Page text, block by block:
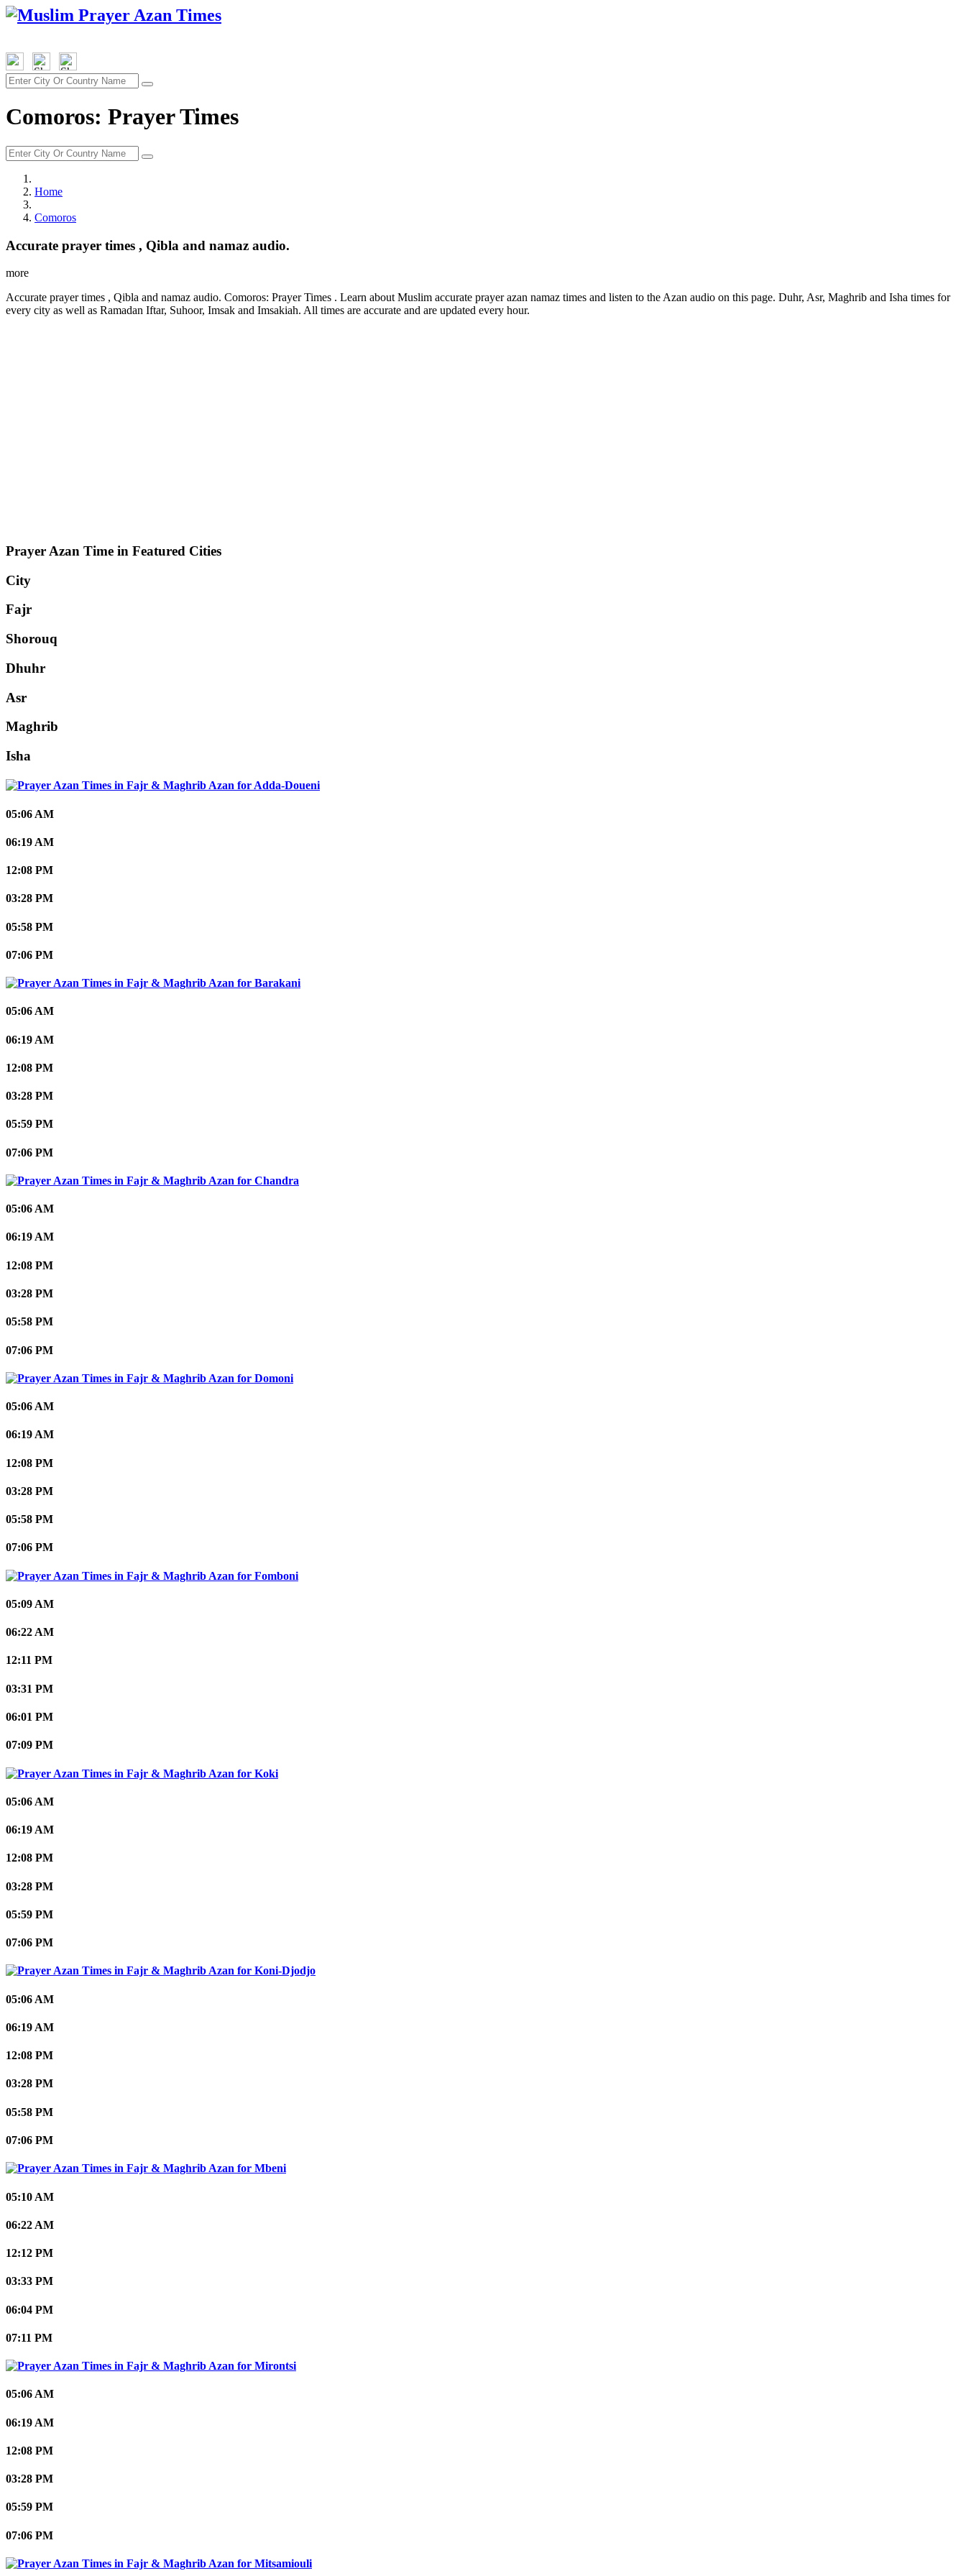
Comoros: Prayer Times
Home
Comoros
Accurate prayer times , Qibla and namaz audio.
more
Accurate prayer times , Qibla and namaz audio. Comoros: Prayer Times . Learn about Muslim accurate prayer azan namaz times and listen to the Azan audio on this page. Duhr, Asr, Maghrib and Isha times for
every city as well as Ramadan Iftar, Suhoor, Imsak and Imsakiah. All times are accurate and are updated every hour.
Prayer Azan Time in Featured Cities
City
Fajr
Shorouq
Dhuhr
Asr
Maghrib
Isha
Adda-Doueni
05:06 AM
06:19 AM
12:08 PM
03:28 PM
05:58 PM
07:06 PM
Barakani
05:06 AM
06:19 AM
12:08 PM
03:28 PM
05:59 PM
07:06 PM
Chandra
05:06 AM
06:19 AM
12:08 PM
03:28 PM
05:58 PM
07:06 PM
Domoni
05:06 AM
06:19 AM
12:08 PM
03:28 PM
05:58 PM
07:06 PM
Fomboni
05:09 AM
06:22 AM
12:11 PM
03:31 PM
06:01 PM
07:09 PM
Koki
05:06 AM
06:19 AM
12:08 PM
03:28 PM
05:59 PM
07:06 PM
Koni-Djodjo
05:06 AM
06:19 AM
12:08 PM
03:28 PM
05:58 PM
07:06 PM
Mbeni
05:10 AM
06:22 AM
12:12 PM
03:33 PM
06:04 PM
07:11 PM
Mirontsi
05:06 AM
06:19 AM
12:08 PM
03:28 PM
05:59 PM
07:06 PM
Mitsamiouli